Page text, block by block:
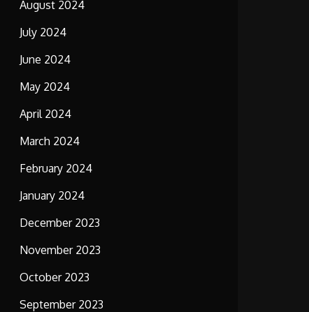
August 2024
July 2024
June 2024
May 2024
April 2024
March 2024
February 2024
January 2024
December 2023
November 2023
October 2023
September 2023